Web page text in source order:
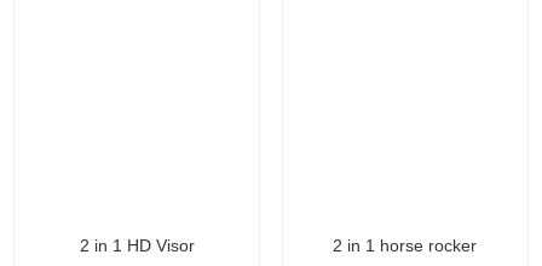
2 in 1 HD Visor 2 in 1 horse rocker